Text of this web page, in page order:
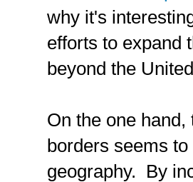
why it's
efforts to expand
beyond the
On the one
borders seems
geography. By